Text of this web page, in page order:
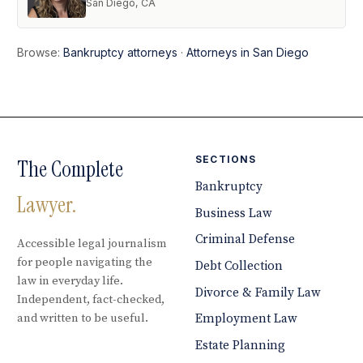
San Diego, CA
Browse:Bankruptcy attorneys ·Attorneys in San Diego
The Complete
Lawyer.
Accessible legal journalism
for people navigating the
law in everyday life.
Independent, fact-checked,
and written to be useful.
SECTIONS
Bankruptcy
Business Law
Criminal Defense
Debt Collection
Divorce & Family Law
Employment Law
Estate Planning